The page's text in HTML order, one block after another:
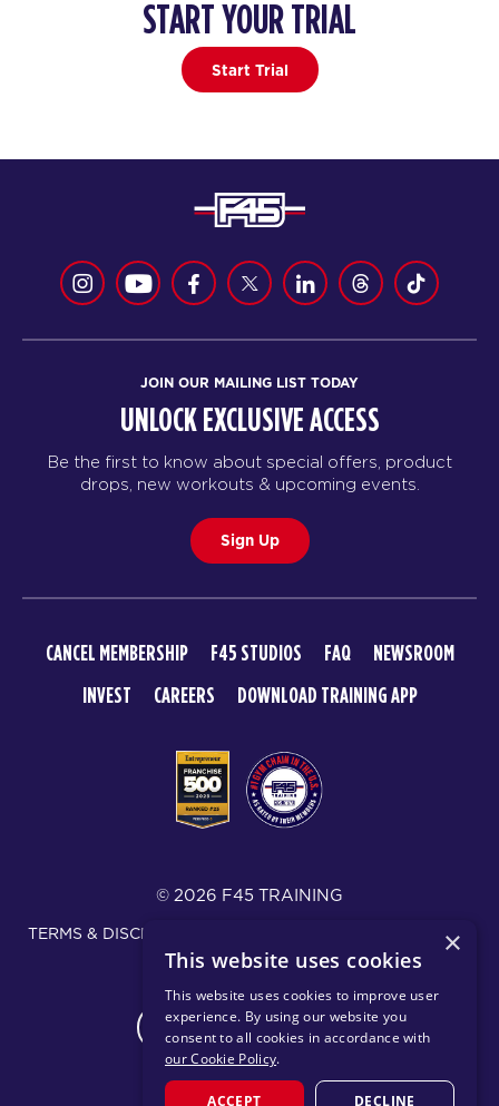
START YOUR TRIAL
Start Trial
JOIN OUR MAILING LIST TODAY
UNLOCK EXCLUSIVE ACCESS
Be the first to know about special offers, product
drops, new workouts & upcoming events.
Sign Up
CANCEL MEMBERSHIP F45 STUDIOS FAQ
NEWSROOM
INVEST
CAREERS DOWNLOAD TRAINING APP
© 2026 F45 TRAINING
TERMS & DISCLOSURES
SMS TEXT MESSAGING POLICY
PRIVACY POLICY
CHANGE REGION
×
This website uses cookies
This website uses cookies to improve user
experience. By using our website you
consent to all cookies in accordance with
our Cookie Policy.
ACCEPT DECLINE